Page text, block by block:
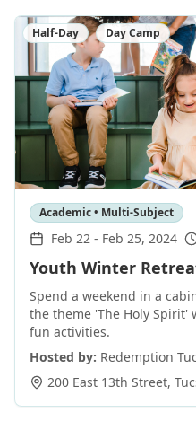
Half-Day Day Camp
Academic • Multi-Subject
Feb 22 - Feb 25, 2024
Youth Winter
Spend a weekend in a
the theme 'The Holy Spirit'
fun activities.
Hosted by: Redemption
200 East 13th Street,